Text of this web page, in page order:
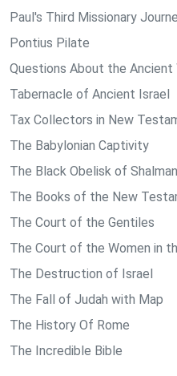
Paul's Third Missionary
Pontius Pilate
Questions About the Ancient
Tabernacle of Ancient Israel
Tax Collectors in New
The Babylonian Captivity
The Black Obelisk of
The Books of the New
The Court of the Gentiles
The Court of the Women in
The Destruction of Israel
The Fall of Judah with Map
The History Of Rome
The Incredible Bible